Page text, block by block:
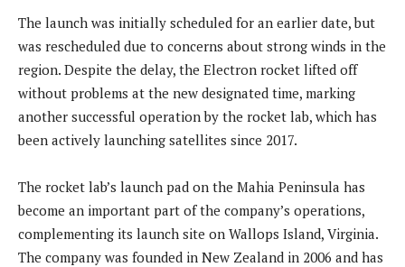
The launch was initially scheduled for an earlier date, but
was rescheduled due to concerns about strong winds in the
region. Despite the delay, the Electron rocket lifted off
without problems at the new designated time, marking
another successful operation by the rocket lab, which has
been actively launching satellites since 2017.
The rocket lab’s launch pad on the Mahia Peninsula has
become an important part of the company’s operations,
complementing its launch site on Wallops Island, Virginia.
The company was founded in New Zealand in 2006 and has